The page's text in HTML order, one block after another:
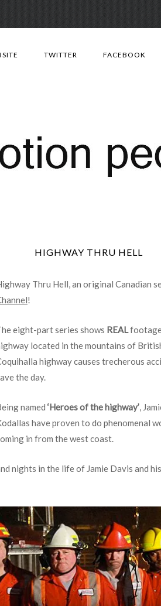
TWITTER FACEBOOK
HIGHWAY THRU HELL
Thru Hell, an original Canadian
!
eight-part series shows REALfootage
located in the mountains of
highway causes trecherous
the day.
named ‘Heroes of the highway’,
have proven to do phenomenal
in from the west coast.
nights in the life of Jamie Davis and